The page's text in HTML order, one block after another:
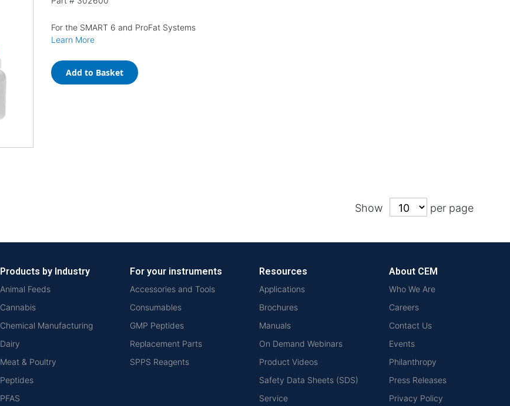
For the SMART 6 and ProFat Systems
Learn More
Add to Basket
Show per page
Products by Industry
Animal Feeds
Cannabis
Chemical Manufacturing
Dairy
Meat & Poultry
Peptides
PFAS
For your instruments
Accessories and Tools
Consumables
GMP Peptides
Replacement Parts
SPPS Reagents
Resources
Applications
Brochures
Manuals
On Demand Webinars
Product Videos
Safety Data Sheets (SDS)
Service
About CEM
Who We Are
Careers
Contact Us
Events
Philanthropy
Press Releases
Privacy Policy